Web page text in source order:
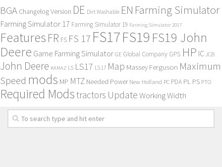
BGA Changelog Version DE Dirt Washable EN Farming Simulator
Farming Simulator 17 Farming Simulator 19 Farming Simulator 2017
Features FR FS FS 17 FS17FS19 FS19 John
Deere Game Farming Simulator GE Global Company GPS HP IC JCB
John Deere KAMAZ LS LS17 LS 17 Map Massey Ferguson Maximum
Speed mods MP MTZ Needed Power New Holland PC PDA PL PS PTO
Required Modstractors UpdateWorking Width